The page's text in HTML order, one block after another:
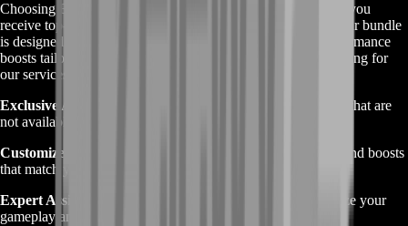
Choosing BoostRoom’s Destiny 2 Weapons Bundle ensures you
receive top-tier service and exclusive in-game advantages. Our bundle
is designed to provide the best weapons, upgrades, and performance
boosts tailored to enhance your Destiny 2 experience. By opting for
our services, you benefit from:
Exclusive Access:
Gain entry to rare and powerful weapons that are
not available through regular gameplay.
Customized Upgrades:
Enjoy personalized enhancements and boosts
that match your play style and needs.
Expert Assistance:
Leverage our team’s expertise to optimize your
gameplay and progress efficiently.